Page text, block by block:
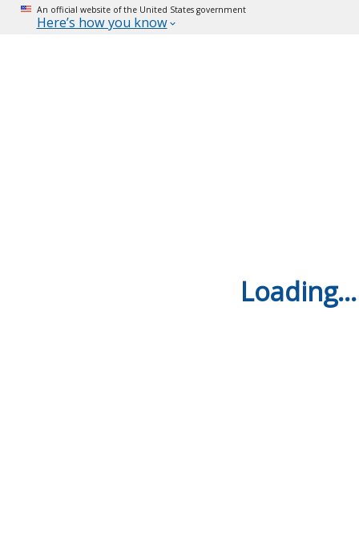
An official website of the United States government
Here’s how you know
Loading...